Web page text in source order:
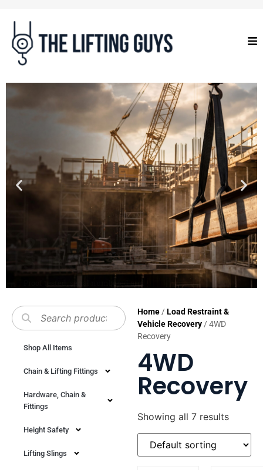
2T BLACK WEB
SLINGS
Proof tested, serial numbered and
certified to Australian Standard AS
SHOP NOW
Shop All Items
Chain & Lifting Fittings
Hardware, Chain &
Fittings
Height Safety
Lifting Slings
Home /Load Restraint &
Vehicle Recovery / 4WD
Recovery
4WD
Recovery
Showing all 7 results